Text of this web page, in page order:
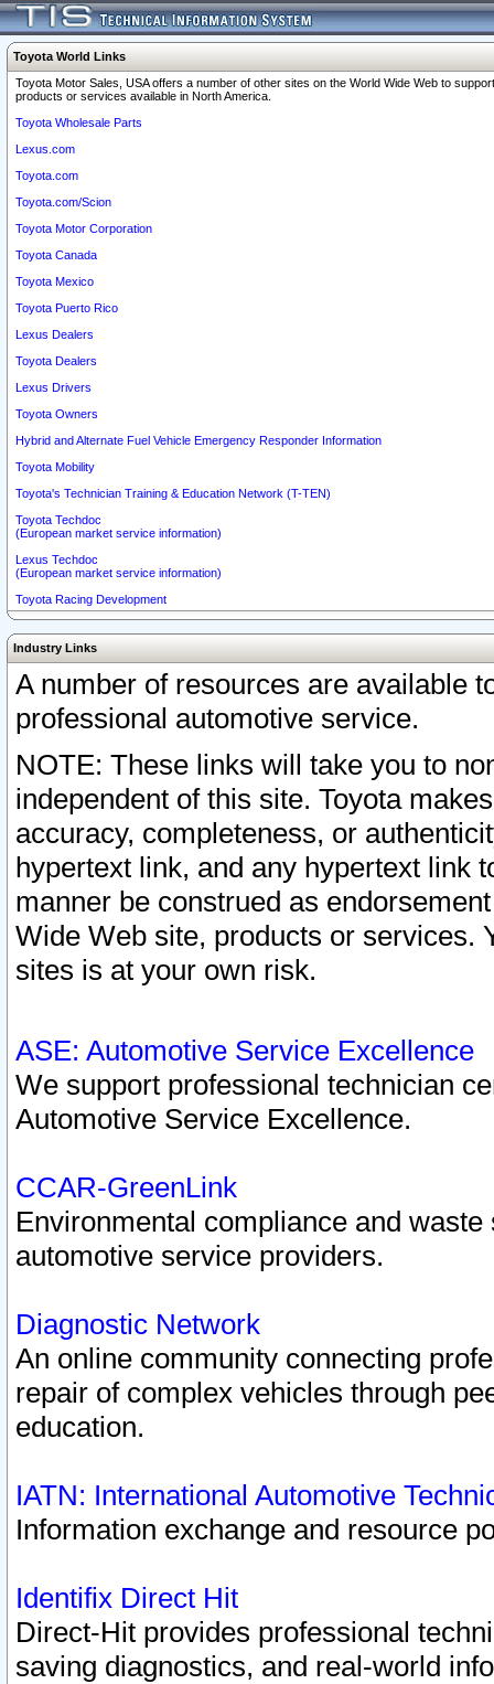
Toyota World Links
Toyota Motor Sales, USA offers a number of other sites on the World Wide Web to
products or services available in North America.
Toyota Wholesale Parts
Lexus.com
Toyota.com
Toyota.com/Scion
Toyota Motor Corporation
Toyota Canada
Toyota Mexico
Toyota Puerto Rico
Lexus Dealers
Toyota Dealers
Lexus Drivers
Toyota Owners
Hybrid and Alternate Fuel Vehicle Emergency Responder Information
Toyota Mobility
Toyota's Technician Training & Education Network (T-TEN)
Toyota Techdoc
(European market service information)
Lexus Techdoc
(European market service information)
Toyota Racing Development
Industry Links
A number of resources are available
professional automotive service.
NOTE: These links will take you to
independent of this site. Toyota
accuracy, completeness, or
hypertext link, and any hypertext link
manner be construed as
Wide Web site, products or services.
sites is at your own risk.
ASE: Automotive Service Excellence
We support professional technician
Automotive Service Excellence.
CCAR-GreenLink
Environmental compliance and
automotive service providers.
Diagnostic Network
An online community connecting
repair of complex vehicles through
education.
IATN: International Automotive
Information exchange and resource
Identifix Direct Hit
Direct-Hit provides professional
saving diagnostics, and real-world